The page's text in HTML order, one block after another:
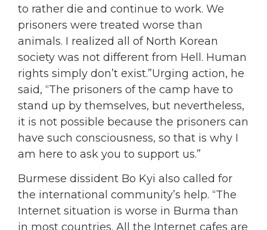
to rather die and continue to work. We
prisoners were treated worse than
animals. I realized all of North Korean
society was not different from Hell. Human
rights simply don’t exist.”Urging action, he
said, “The prisoners of the camp have to
stand up by themselves, but nevertheless,
it is not possible because the prisoners can
have such consciousness, so that is why I
am here to ask you to support us.”
Burmese dissident Bo Kyi also called for
the international community’s help. “The
Internet situation is worse in Burma than
in most countries. All the Internet cafes are